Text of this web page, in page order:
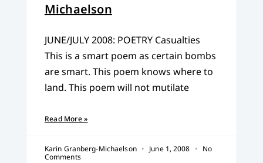
Michaelson
JUNE/JULY 2008: POETRY Casualties
This is a smart poem as certain bombs
are smart. This poem knows where to
land. This poem will not mutilate
Read More »
Karin Granberg-Michaelson June 1, 2008
No
Comments